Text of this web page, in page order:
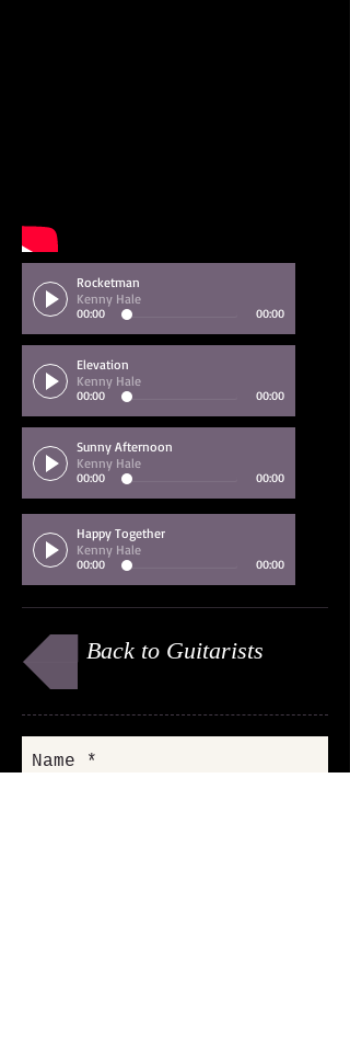
Rocketman
Kenny Hale
00:00 00:00
Elevation
Kenny Hale
00:00 00:00
Sunny Afternoon
Kenny Hale
00:00 00:00
Happy Together
Kenny Hale
00:00 00:00
Back to Guitarists